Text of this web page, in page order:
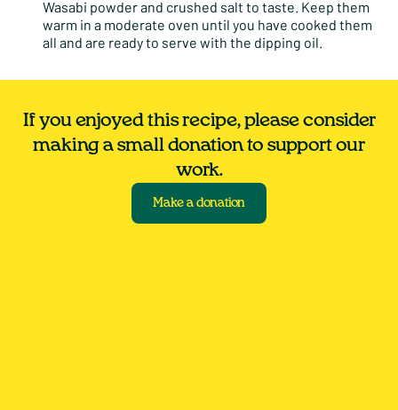
Wasabi powder and crushed salt to taste. Keep them
warm in a moderate oven until you have cooked them
all and are ready to serve with the dipping oil.
If you enjoyed this recipe, please consider
making a small donation to support our
work.
Make a donation